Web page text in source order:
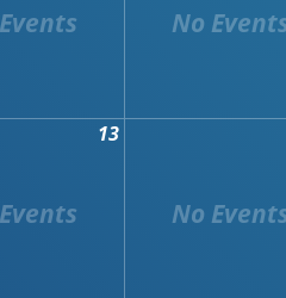
13